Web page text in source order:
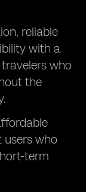
reliable
with a
who
the
users who
term